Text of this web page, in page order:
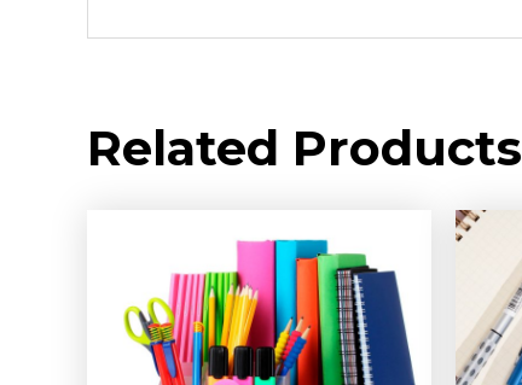
Related Products